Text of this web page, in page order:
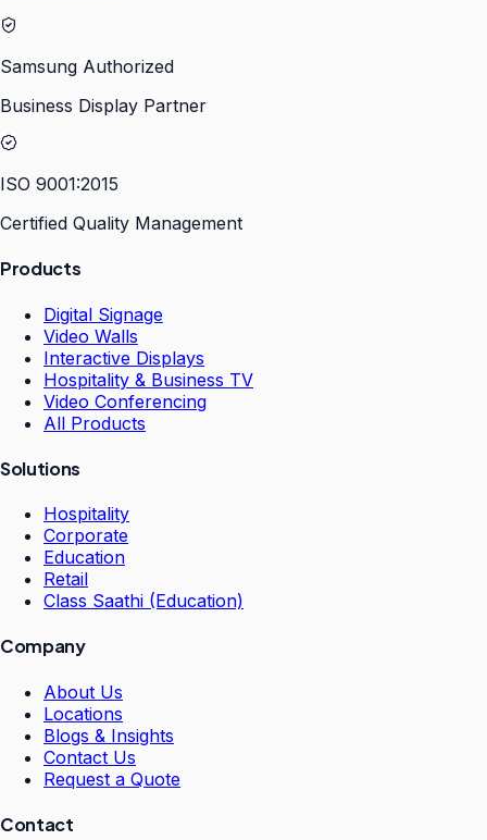
Samsung Authorized
Business Display Partner
ISO 9001:2015
Certified Quality Management
Products
Digital Signage
Video Walls
Interactive Displays
Hospitality & Business TV
Video Conferencing
All Products
Solutions
Hospitality
Corporate
Education
Retail
Class Saathi (Education)
Company
About Us
Locations
Blogs & Insights
Contact Us
Request a Quote
Contact